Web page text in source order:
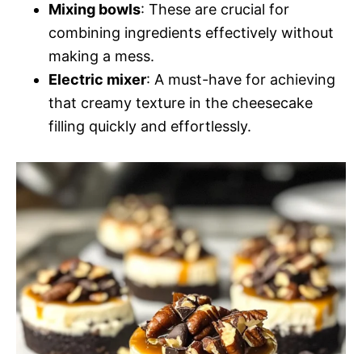
Mixing bowls: These are crucial for
combining ingredients effectively without
making a mess.
Electric mixer: A must-have for achieving
that creamy texture in the cheesecake
filling quickly and effortlessly.